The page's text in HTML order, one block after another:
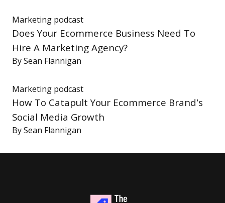
Marketing podcast
Does Your Ecommerce Business Need To
Hire A Marketing Agency?
By Sean Flannigan
Marketing podcast
How To Catapult Your Ecommerce Brand’s
Social Media Growth
By Sean Flannigan